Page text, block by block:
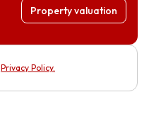
Property valuation
Privacy Policy.